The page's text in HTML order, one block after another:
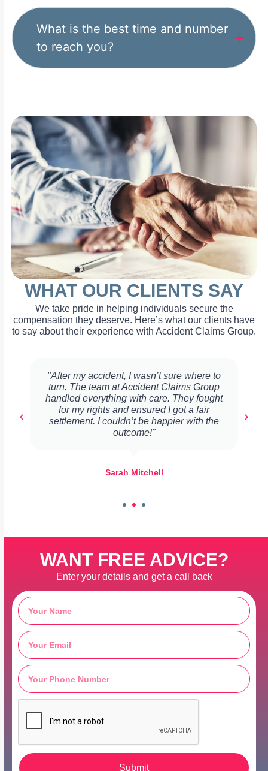
What is the best time and number
to reach you?
WHAT OUR CLIENTS SAY
We take pride in helping individuals secure the
compensation they deserve. Here’s what our clients have
to say about their experience with Accident Claims Group.
"After my accident, I wasn’t sure where to
turn. The team at Accident Claims Group
handled everything with care. They fought
for my rights and ensured I got a fair
settlement. I couldn’t be happier with the
outcome!"
Sarah Mitchell
WANT FREE ADVICE?
Enter your details and get a call back
Submit